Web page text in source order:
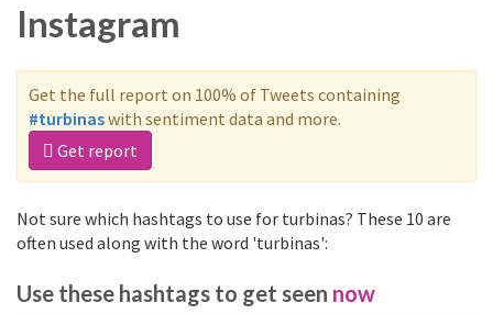
Instagram
Get the full report on 100% of Tweets containing
#turbinaswith sentiment data and more.
Get report
Not sure which hashtags to use for turbinas? These 10 are
often used along with the word 'turbinas':
Use these hashtags to get seen now